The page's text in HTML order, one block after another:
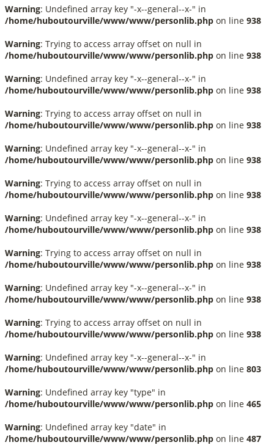
Warning: Undefined array key "-x--general--x-" in
/home/huboutourville/www/www/personlib.php on line 938
Warning: Trying to access array offset on null in
/home/huboutourville/www/www/personlib.php on line 938
Warning: Undefined array key "-x--general--x-" in
/home/huboutourville/www/www/personlib.php on line 938
Warning: Trying to access array offset on null in
/home/huboutourville/www/www/personlib.php on line 938
Warning: Undefined array key "-x--general--x-" in
/home/huboutourville/www/www/personlib.php on line 938
Warning: Trying to access array offset on null in
/home/huboutourville/www/www/personlib.php on line 938
Warning: Undefined array key "-x--general--x-" in
/home/huboutourville/www/www/personlib.php on line 938
Warning: Trying to access array offset on null in
/home/huboutourville/www/www/personlib.php on line 938
Warning: Undefined array key "-x--general--x-" in
/home/huboutourville/www/www/personlib.php on line 938
Warning: Trying to access array offset on null in
/home/huboutourville/www/www/personlib.php on line 938
Warning: Undefined array key "-x--general--x-" in
/home/huboutourville/www/www/personlib.php on line 803
Warning: Undefined array key "type" in
/home/huboutourville/www/www/personlib.php on line 465
Warning: Undefined array key "date" in
/home/huboutourville/www/www/personlib.php on line 487